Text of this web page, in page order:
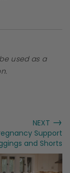
used as a
NEXT →
Support
and Shorts